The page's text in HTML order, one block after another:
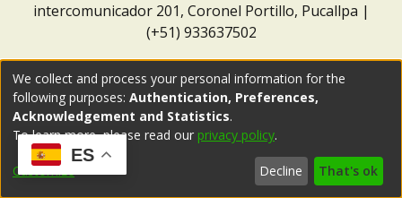
intercomunicador 201, Coronel Portillo, Pucallpa |
(+51) 933637502
ES
We collect and process your personal information for the
following purposes: Authentication, Preferences,
Acknowledgement and Statistics.
To learn more, please read our privacy policy.
Customize Decline That's ok